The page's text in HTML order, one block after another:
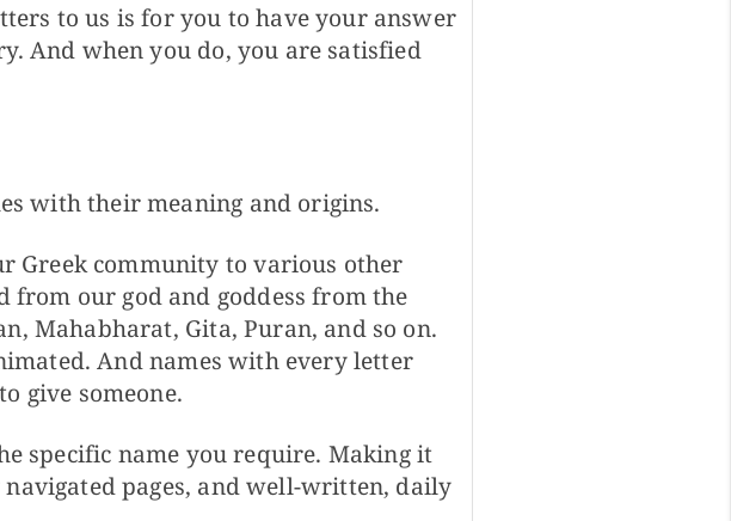
to us is for you to have your answer
And when you do, you are satisfied
with their meaning and origins.
Greek community to various other
our god and goddess from the
Mahabharat, Gita, Puran, and so on.
And names with every letter
give someone.
specific name you require. Making it
pages, and well-written, daily